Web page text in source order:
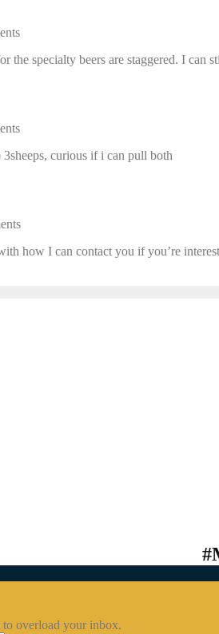
the specialty beers are staggered. I can
curious if i can pull both
how I can contact you if you’re
to overload your inbox.